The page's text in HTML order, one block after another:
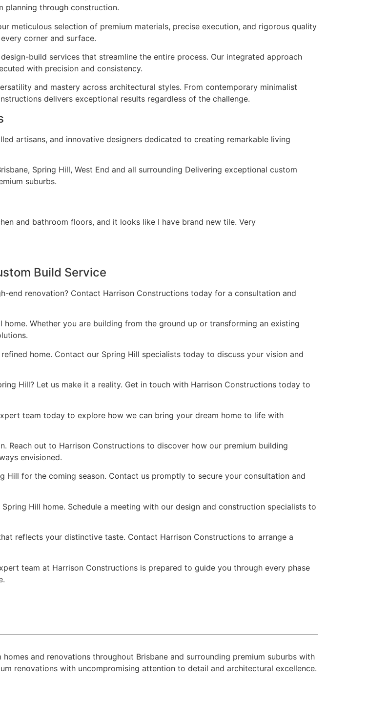
planning through construction.
meticulous selection of premium materials, precise execution, and rigorous quality
corner and surface.
build services that streamline the entire process. Our integrated approach
with precision and consistency.
and mastery across architectural styles. From contemporary minimalist
delivers exceptional results regardless of the challenge.
artisans, and innovative designers dedicated to creating remarkable living
Spring Hill, West End and all surrounding Delivering exceptional custom
suburbs.
and bathroom floors, and it looks like I have brand new tile. Very
Build Service
end renovation? Contact Harrison Constructions today for a consultation and
Whether you are building from the ground up or transforming an existing
home. Contact our Spring Hill specialists today to discuss your vision and
Hill? Let us make it a reality. Get in touch with Harrison Constructions today to
team today to explore how we can bring your dream home to life with
Reach out to Harrison Constructions to discover how our premium building
envisioned.
Hill for the coming season. Contact us promptly to secure your consultation and
Hill home. Schedule a meeting with our design and construction specialists to
reflects your distinctive taste. Contact Harrison Constructions to arrange a
team at Harrison Constructions is prepared to guide you through every phase
and renovations throughout Brisbane and surrounding premium suburbs with
renovations with uncompromising attention to detail and architectural excellence.